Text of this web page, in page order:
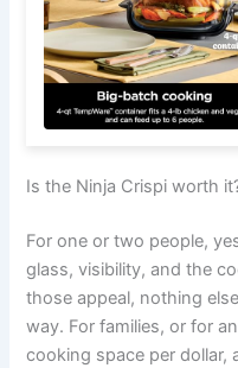
Is the Ninja Crispi worth
For one or two people,
glass, visibility, and the
those appeal, nothing
way. For families, or for
cooking space per dollar,